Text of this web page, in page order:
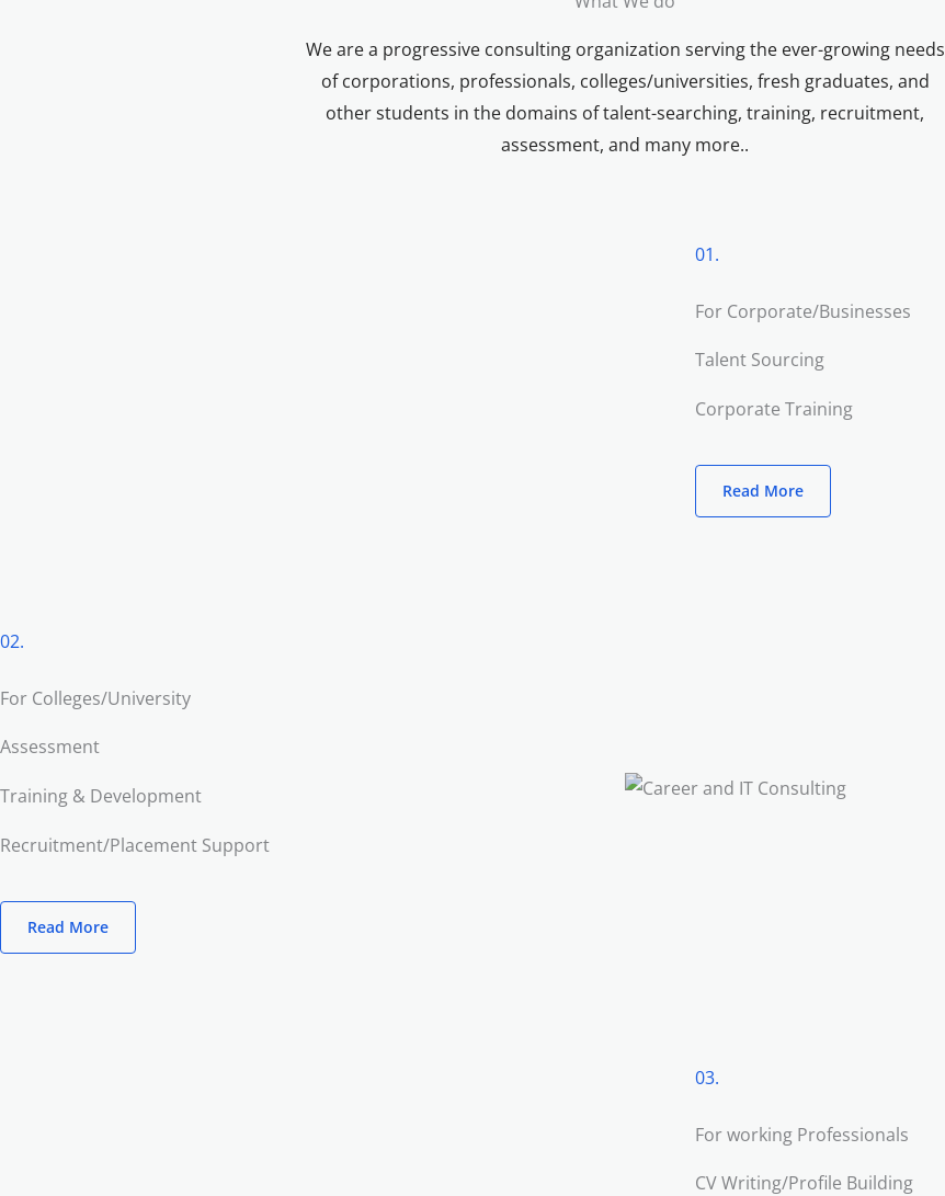
We are a progressive consulting organization serving the ever-growing needs
of corporations, professionals, colleges/universities, fresh graduates, and
other students in the domains of talent-searching, training, recruitment,
assessment, and many more..
01.
For Corporate/Businesses
Talent Sourcing
Corporate Training
Read More
02.
For Colleges/University
Assessment
Training & Development
Recruitment/Placement Support
Read More
03.
For working Professionals
CV Writing/Profile Building